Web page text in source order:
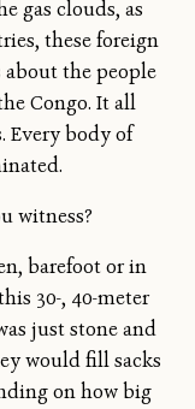
gas clouds, as
these foreign
the people
Congo. It all
Every body of
witness?
barefoot or in
30-, 40-meter
just stone and
would fill sacks
on how big